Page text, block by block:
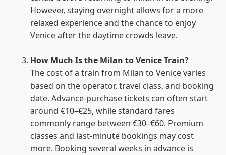
However, staying overnight allows for a more
relaxed experience and the chance to enjoy
Venice after the daytime crowds leave.
How Much Is the Milan to Venice Train?
The cost of a train from Milan to Venice varies
based on the operator, travel class, and booking
date. Advance-purchase tickets can often start
around €10–€25, while standard fares
commonly range between €30–€60. Premium
classes and last-minute bookings may cost
more. Booking several weeks in advance is